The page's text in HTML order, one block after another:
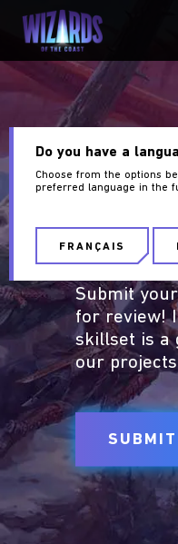
Are you an
Submit
for review!
skillset is a
our
SUBMIT
Do you have a
Choose from the options
preferred language in the
FRANÇAIS